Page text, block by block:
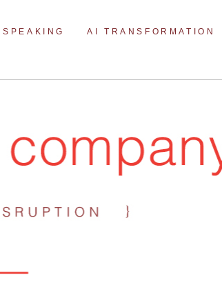
SPEAKING AI TRANSFORMATION